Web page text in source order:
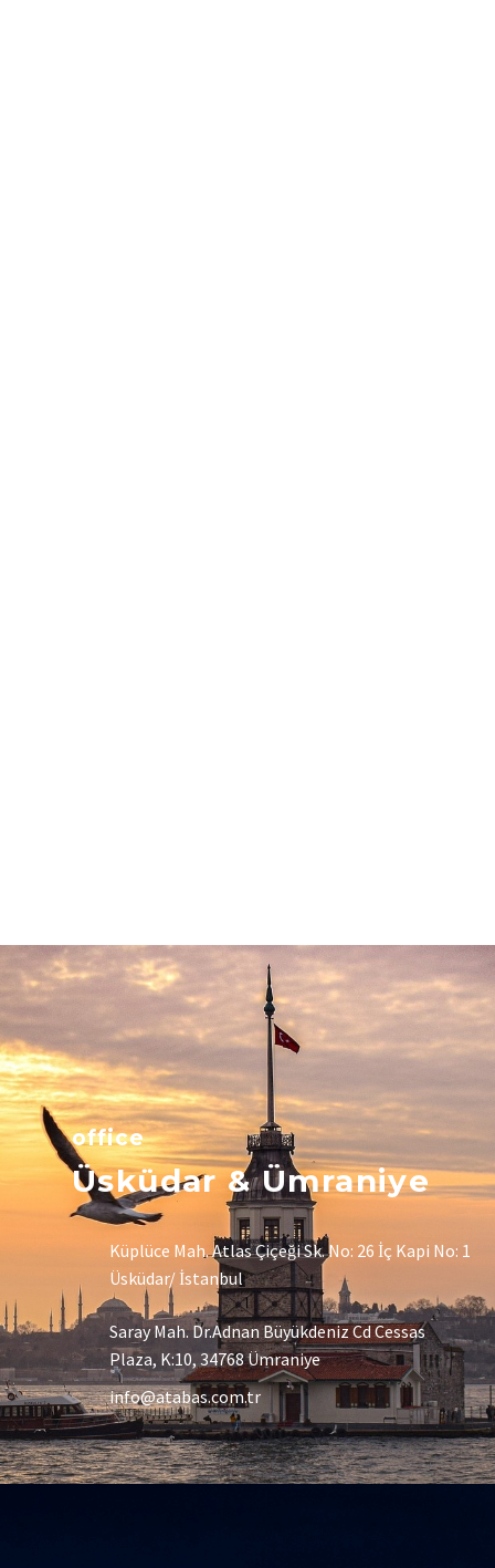
office
Üsküdar & Ümraniye
Küplüce Mah. Atlas Çiçeği Sk. No: 26 İç Kapi No: 1
Üsküdar/ İstanbul
Saray Mah. Dr.Adnan Büyükdeniz Cd Cessas
Plaza, K:10, 34768 Ümraniye
info@atabas.com.tr